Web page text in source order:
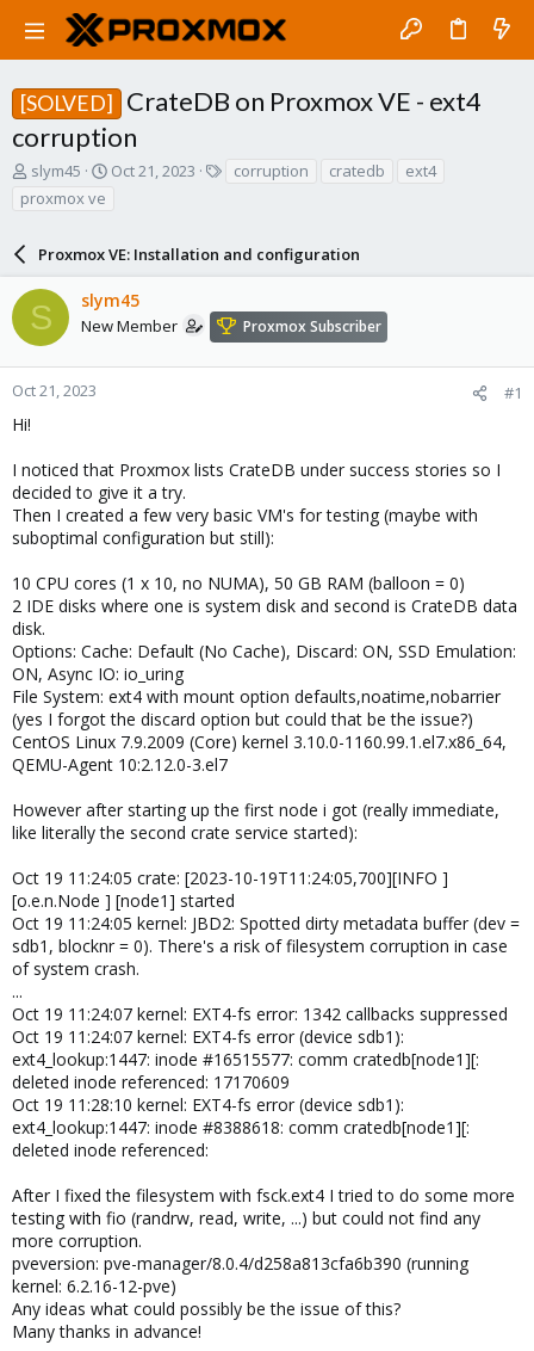
[SOLVED]
CrateDB on Proxmox VE - ext4
corruption
T
r
d
s
t
a
r
t
slym45
S
t
d
a
t
Oct 21, 2023 corruption cratedb
ext4
proxmox ve
Proxmox VE: Installation and configuration
S slym45
New Member Proxmox Subscriber
Oct 21, 2023 #1
Hi!
I noticed that Proxmox lists CrateDB under success stories so I
decided to give it a try.
Then I created a few very basic VM's for testing (maybe with
suboptimal configuration but still):
10 CPU cores (1 x 10, no NUMA), 50 GB RAM (balloon = 0)
2 IDE disks where one is system disk and second is CrateDB data
disk.
Options: Cache: Default (No Cache), Discard: ON, SSD Emulation:
ON, Async IO: io_uring
File System: ext4 with mount option defaults,noatime,nobarrier
(yes I forgot the discard option but could that be the issue?)
CentOS Linux 7.9.2009 (Core) kernel 3.10.0-1160.99.1.el7.x86_64,
QEMU-Agent 10:2.12.0-3.el7
However after starting up the first node i got (really immediate,
like literally the second crate service started):
Oct 19 11:24:05 crate: [2023-10-19T11:24:05,700][INFO ]
[o.e.n.Node ] [node1] started
Oct 19 11:24:05 kernel: JBD2: Spotted dirty metadata buffer (dev =
sdb1, blocknr = 0). There's a risk of filesystem corruption in case
of system crash.
...
Oct 19 11:24:07 kernel: EXT4-fs error: 1342 callbacks suppressed
Oct 19 11:24:07 kernel: EXT4-fs error (device sdb1):
ext4_lookup:1447: inode #16515577: comm cratedb[node1][:
deleted inode referenced: 17170609
Oct 19 11:28:10 kernel: EXT4-fs error (device sdb1):
ext4_lookup:1447: inode #8388618: comm cratedb[node1][:
deleted inode referenced:
After I fixed the filesystem with fsck.ext4 I tried to do some more
testing with fio (randrw, read, write, ...) but could not find any
more corruption.
pveversion: pve-manager/8.0.4/d258a813cfa6b390 (running
kernel: 6.2.16-12-pve)
Any ideas what could possibly be the issue of this?
Many thanks in advance!